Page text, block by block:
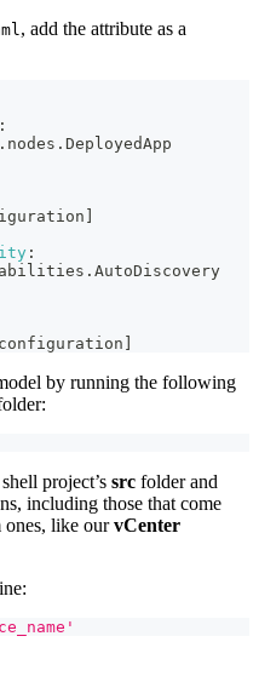
, add the attribute as a
:
:
by running the following
project’s src folder and
including those that come
ones, like ourvCenter